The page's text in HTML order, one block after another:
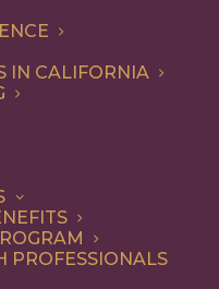
IN CALIFORNIA
PROFESSIONALS
patty